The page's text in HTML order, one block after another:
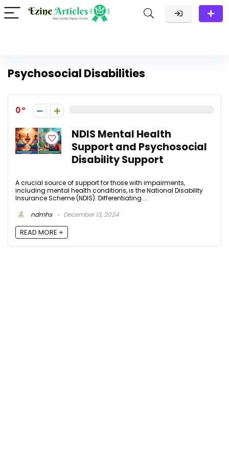
Psychosocial Disabilities
0
NDIS Mental Health
Support and Psychosocial
Disability Support
A crucial source of support for those with impairments,
including mental health conditions, is the National Disability
Insurance Scheme (NDIS). Differentiating ...
ndmhs
December 13, 2024
READ MORE +